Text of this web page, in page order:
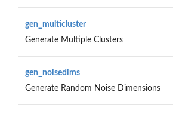
gen_multicluster
Generate Multiple Clusters
gen_noisedims
Generate Random Noise Dimensions